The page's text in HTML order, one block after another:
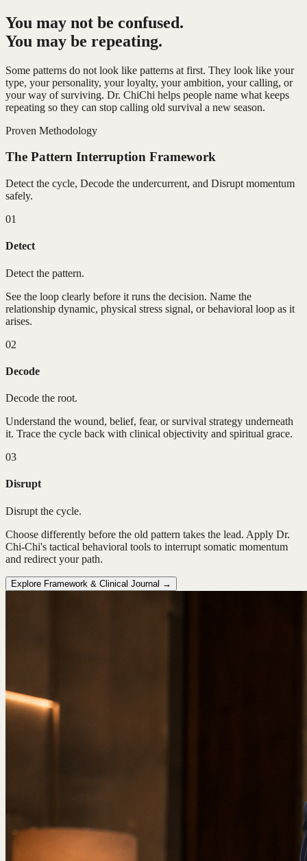
You may not be confused.
You may be repeating.
Some patterns do not look like patterns at first. They look like your
type, your personality, your loyalty, your ambition, your calling, or
your way of surviving. Dr. ChiChi helps people name what keeps
repeating so they can stop calling old survival a new season.
Proven Methodology
The Pattern Interruption Framework
Detect the cycle, Decode the undercurrent, and Disrupt momentum
safely.
01
Detect
Detect the pattern.
See the loop clearly before it runs the decision. Name the
relationship dynamic, physical stress signal, or behavioral loop as it
arises.
02
Decode
Decode the root.
Understand the wound, belief, fear, or survival strategy underneath
it. Trace the cycle back with clinical objectivity and spiritual grace.
03
Disrupt
Disrupt the cycle.
Choose differently before the old pattern takes the lead. Apply Dr.
Chi-Chi's tactical behavioral tools to interrupt somatic momentum
and redirect your path.
Explore Framework & Clinical Journal →